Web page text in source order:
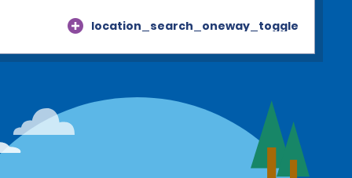
location_search_oneway_toggle